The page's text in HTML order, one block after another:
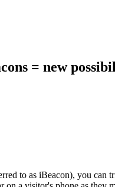
= new
to as iBeacon), you can